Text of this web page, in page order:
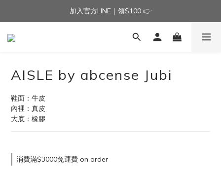
加入官方LINE｜領$100 👉
加入官方LINE｜領$100 👉
滿$3000免運費 | 滿$5000贈AISLE方塊酥髮夾乙個
AISLE by abcense Jubi
鞋面：牛皮
內裡：真皮
大底：橡膠
消費滿$3000免運費 on order